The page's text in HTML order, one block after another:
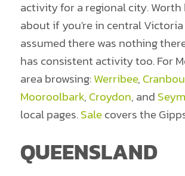
activity for a regional city. Worth
about if you're in central
assumed there was nothing
has consistent activity too. For
area browsing:Werribee,
Mooroolbark, Croydon, and
local pages.Salecovers the
QUEENSLAND